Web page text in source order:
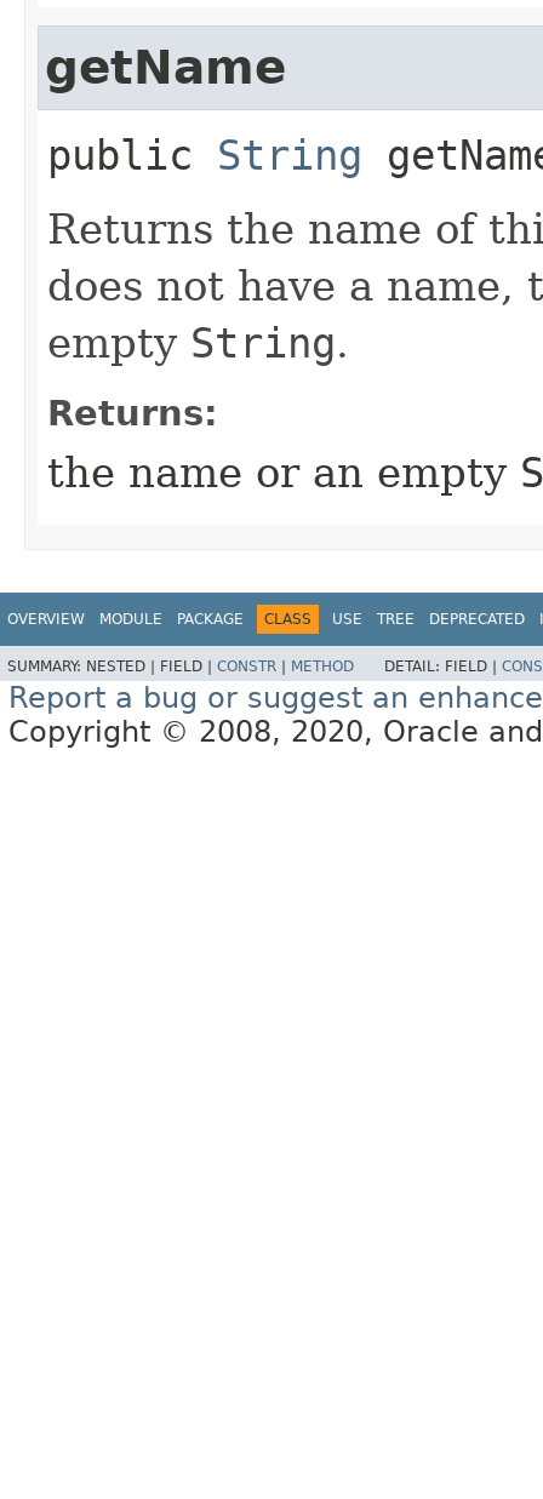
getName
public String
Returns the name of
does not have a
empty String.
Returns:
the name or an empty
OVERVIEW MODULE PACKAGE CLASS USE TREE DEPRECATED
SUMMARY: NESTED | FIELD | CONSTR | METHOD DETAIL: FIELD |
Report a bug or suggest an
Copyright © 2008, 2020, Oracle